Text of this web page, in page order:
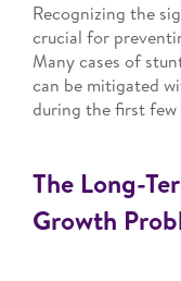
Recognizing the
crucial for
Many cases of
can be mitigated
during the first few
The Long-
Growth